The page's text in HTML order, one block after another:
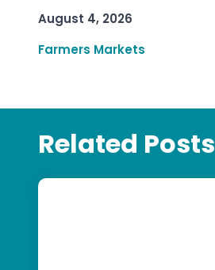
August 4, 2026
Farmers Markets
Related Posts